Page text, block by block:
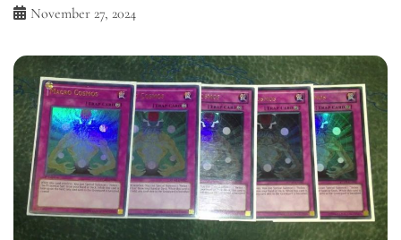
November 27, 2024